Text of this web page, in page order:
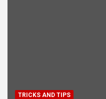
TRICKS AND TIPS